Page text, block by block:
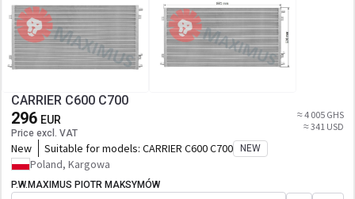
CARRIER C600 C700
296 EUR
Price excl. VAT
≈ 4 005 GHS
≈ 341 USD
New Suitable for models: CARRIER C600 C700 NEW
Poland, Kargowa
P.W.MAXIMUS PIOTR MAKSYMÓW